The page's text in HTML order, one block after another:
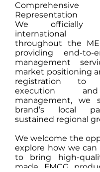
Representation
We officially
international
throughout the
providing end-to-
management
market positioning
registration to
execution
management, we
brand’s local
sustained regional
We welcome the
explore how we can
to bring high-
made FMCG